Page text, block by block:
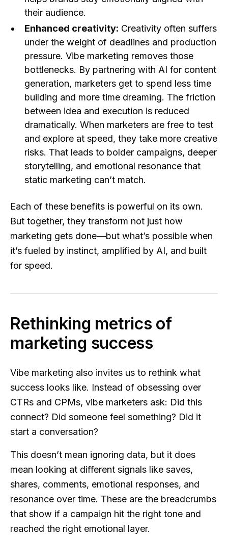
their audience.
Enhanced creativity: Creativity often suffers
under the weight of deadlines and production
pressure. Vibe marketing removes those
bottlenecks. By partnering with AI for content
generation, marketers get to spend less time
building and more time dreaming. The friction
between idea and execution is reduced
dramatically. When marketers are free to test
and explore at speed, they take more creative
risks. That leads to bolder campaigns, deeper
storytelling, and emotional resonance that
static marketing can’t match.
Each of these benefits is powerful on its own.
But together, they transform not just how
marketing gets done—but what’s possible when
it’s fueled by instinct, amplified by AI, and built
for speed.
Rethinking metrics of
marketing success
Vibe marketing also invites us to rethink what
success looks like. Instead of obsessing over
CTRs and CPMs, vibe marketers ask: Did this
connect? Did someone feel something? Did it
start a conversation?
This doesn’t mean ignoring data, but it does
mean looking at different signals like saves,
shares, comments, emotional responses, and
resonance over time. These are the breadcrumbs
that show if a campaign hit the right tone and
reached the right emotional layer.